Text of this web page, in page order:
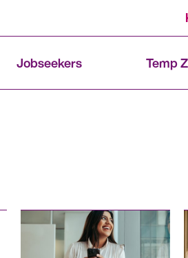
Jobseekers Temp